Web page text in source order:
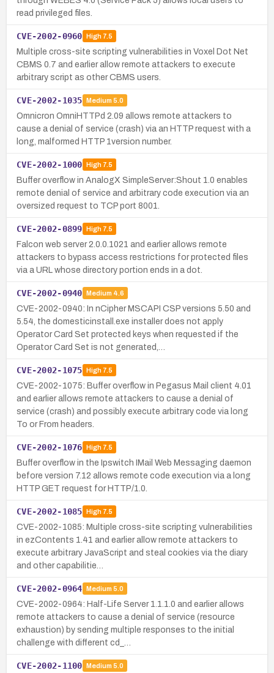
read privileged files.
CVE-2002-0960 High7.5
Multiple cross-site scripting vulnerabilities in Voxel Dot Net
CBMS 0.7 and earlier allow remote attackers to execute
arbitrary script as other CBMS users.
CVE-2002-1035 Medium 5.0
Omnicron OmniHTTPd 2.09 allows remote attackers to
cause a denial of service (crash) via an HTTP request with a
long, malformed HTTP 1version number.
CVE-2002-1000 High7.5
Buffer overflow in AnalogX SimpleServer:Shout 1.0 enables
remote denial of service and arbitrary code execution via an
oversized request to TCP port 8001.
CVE-2002-0899 High7.5
Falcon web server 2.0.0.1021 and earlier allows remote
attackers to bypass access restrictions for protected files
via a URL whose directory portion ends in a dot.
CVE-2002-0940 Medium 4.6
CVE-2002-0940: In nCipher MSCAPI CSP versions 5.50 and
5.54, the domesticinstall.exe installer does not apply
Operator Card Set protected keys when requested if the
Operator Card Set is not generated,…
CVE-2002-1075 High7.5
CVE-2002-1075: Buffer overflow in Pegasus Mail client 4.01
and earlier allows remote attackers to cause a denial of
service (crash) and possibly execute arbitrary code via long
To or From headers.
CVE-2002-1076 High7.5
Buffer overflow in the Ipswitch IMail Web Messaging daemon
before version 7.12 allows remote code execution via a long
HTTP GET request for HTTP/1.0.
CVE-2002-1085 High7.5
CVE-2002-1085: Multiple cross-site scripting vulnerabilities
in ezContents 1.41 and earlier allow remote attackers to
execute arbitrary JavaScript and steal cookies via the diary
and other capabilitie…
CVE-2002-0964 Medium 5.0
CVE-2002-0964: Half-Life Server 1.1.1.0 and earlier allows
remote attackers to cause a denial of service (resource
exhaustion) by sending multiple responses to the initial
challenge with different cd_…
CVE-2002-1100 Medium 5.0